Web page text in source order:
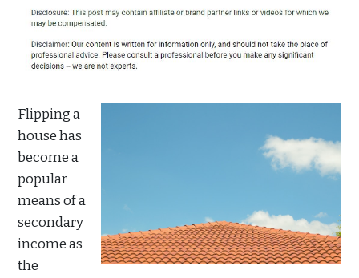
Flipping a
house has
become a
popular
means of a
secondary
income as
the